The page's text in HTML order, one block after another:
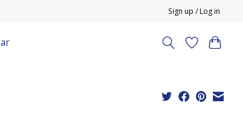
Sign up / Log in